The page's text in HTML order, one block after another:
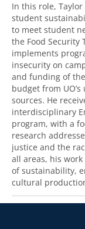
In this role,
student
to meet student
the Food Security
implements
insecurity on
and funding of
budget from
sources. He
interdisciplinary
program, with a
research
justice and the
all areas, his
of sustainability,
cultural